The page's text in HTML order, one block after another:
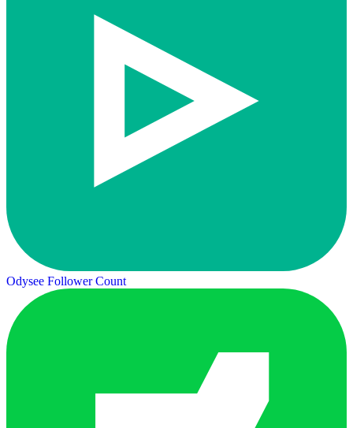
Odysee Follower Count